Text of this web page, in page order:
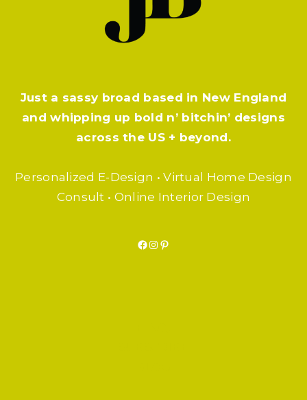
Just a sassy broad based in New England
and whipping up bold n’ bitchin’ designs
across the US + beyond.
Personalized E-Design • Virtual Home Design
Consult • Online Interior Design
Facebook
Instagram
Pinterest